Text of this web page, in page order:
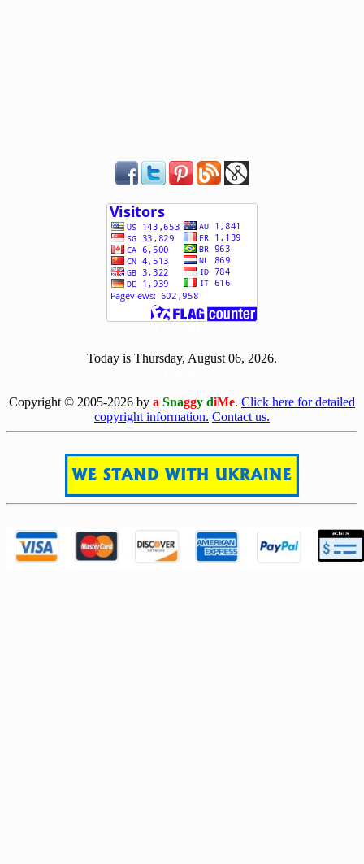
Today is Thursday, August 06, 2026.
Copyright © 2005-2026 by a Snaggy diMe. Click here for detailed
copyright information. Contact us.